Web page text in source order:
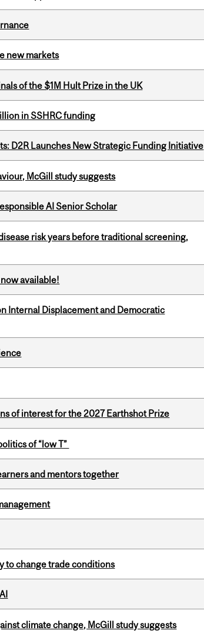
new markets
of the $1M Hult Prize in the UK
in SSHRC funding
D2R Launches New Strategic Funding Initiative
McGill study suggests
AI Senior Scholar
risk years before traditional screening,
available!
Internal Displacement and Democratic
of interest for the 2027 Earthshot Prize
of “low T”
and mentors together
to change trade conditions
climate change, McGill study suggests